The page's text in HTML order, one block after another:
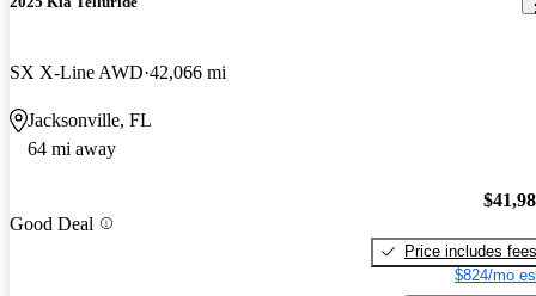
SX X-Line AWD 42,066 mi
Jacksonville, FL
64 mi away
Good Deal
Price includes fees
$824/mo